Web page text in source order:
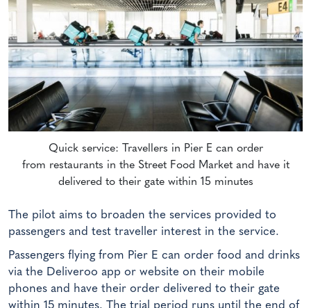
Quick service: Travellers in Pier E can order
from restaurants in the Street Food Market and have it
delivered to their gate within 15 minutes
The pilot aims to broaden the services provided to
passengers and test traveller interest in the service.
Passengers flying from Pier E can order food and drinks
via the Deliveroo app or website on their mobile
phones and have their order delivered to their gate